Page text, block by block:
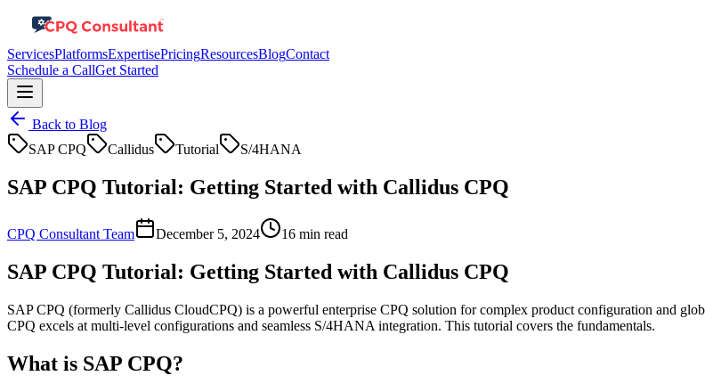
ServicesPlatformsExpertisePricingResourcesBlogContact
Schedule a CallGet Started
Back to Blog
SAP CPQ
Callidus Tutorial S/4HANA
SAP CPQ Tutorial: Getting Started with Callidus CPQ
CPQ Consultant Team December 5, 2024 16 min read
SAP CPQ Tutorial: Getting Started with Callidus CPQ
SAP CPQ (formerly Callidus CloudCPQ) is a powerful enterprise CPQ solution for complex product configuration and
CPQ excels at multi-level configurations and seamless S/4HANA integration. This tutorial covers the fundamentals.
What is SAP CPQ?